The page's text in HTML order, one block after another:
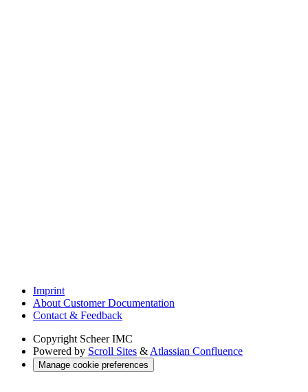
Imprint
About Customer Documentation
Contact & Feedback
Copyright Scheer IMC
Powered by Scroll Sites & Atlassian Confluence
Manage cookie preferences